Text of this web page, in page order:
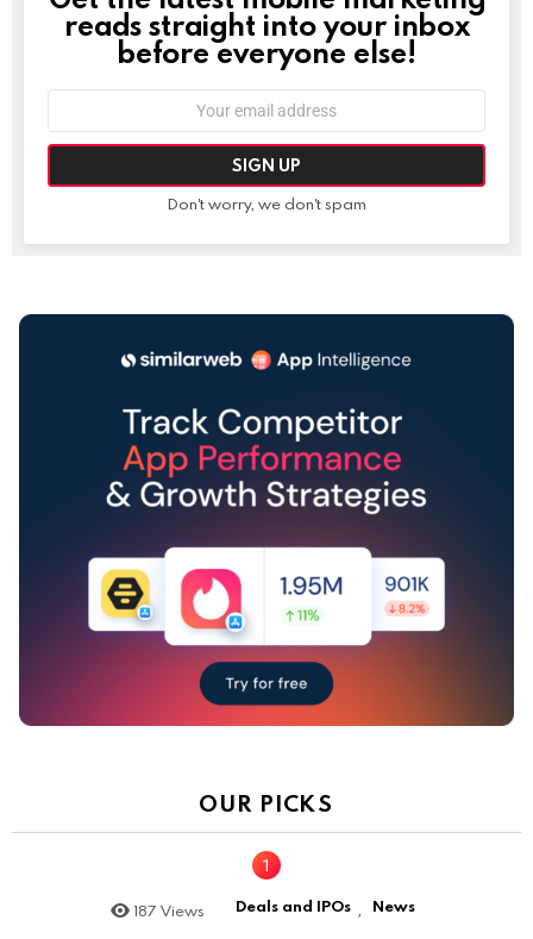
reads straight into your inbox
before everyone else!
Don't worry, we don't spam
OUR PICKS
187 Views Deals and IPOs News